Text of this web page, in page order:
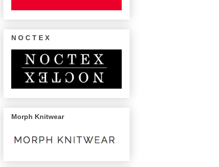
N O C T E X
Morph Knitwear